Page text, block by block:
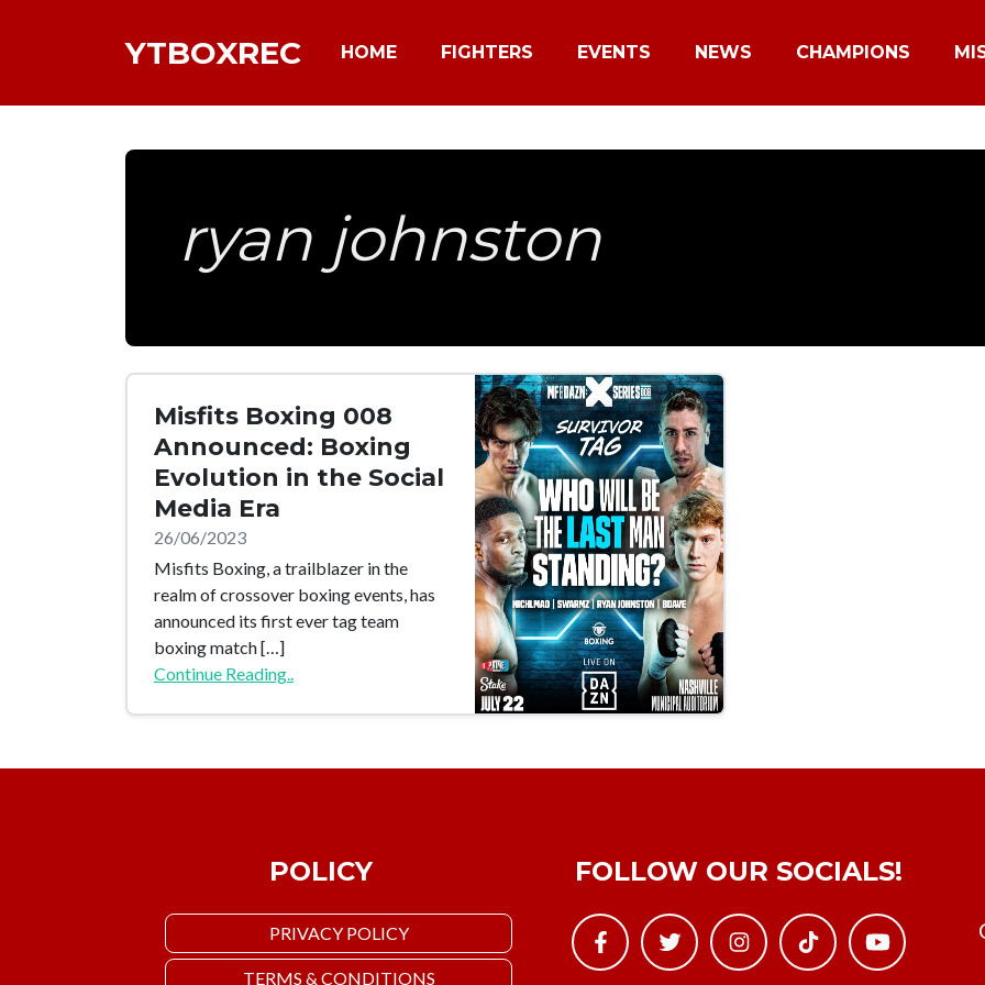
YTBOXREC HOME FIGHTERS EVENTS NEWS CHAMPIONS
ryan johnston
Misfits Boxing 008
Announced: Boxing
Evolution in the Social
Media Era
26/06/2023
Misfits Boxing, a trailblazer in the
realm of crossover boxing events, has
announced its first ever tag team
boxing match […]
Continue Reading..
POLICY
PRIVACY POLICY
TERMS & CONDITIONS
FOLLOW OUR SOCIALS!